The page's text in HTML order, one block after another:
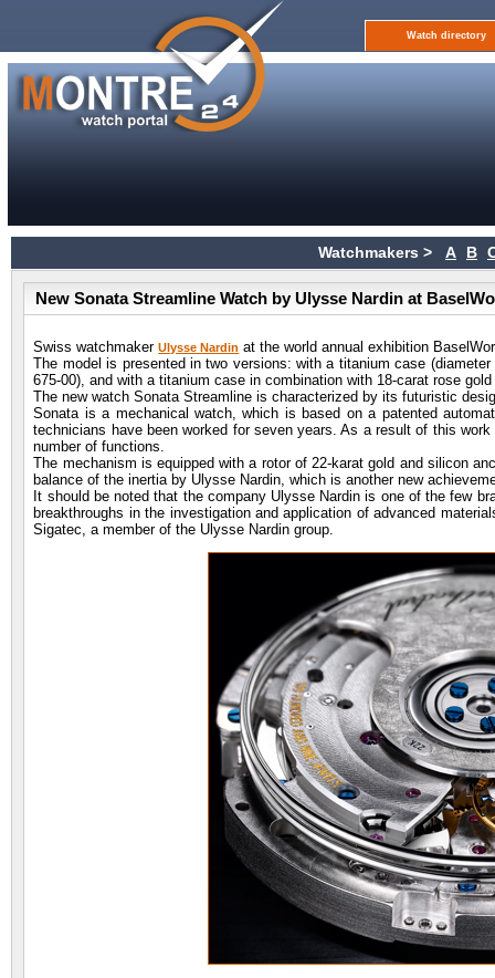
Watch directory
Watchmakers > A B
New Sonata Streamline Watch by Ulysse Nardin at
Swiss watchmakerUlysse Nardin at the world annual exhibition
The model is presented in two versions: with a titanium case
675-00), and with a titanium case in combination with 18-carat rose
The new watch Sonata Streamline is characterized by its futuristic
Sonata is a mechanical watch, which is based on a patented
technicians have been worked for seven years. As a result of this
number of functions.
The mechanism is equipped with a rotor of 22-karat gold and silicon
balance of the inertia by Ulysse Nardin, which is another new
It should be noted that the company Ulysse Nardin is one of the few
breakthroughs in the investigation and application of advanced
Sigatec, a member of the Ulysse Nardin group.